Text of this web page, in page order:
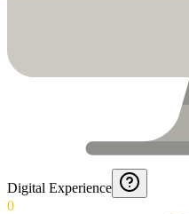
Digital Experience
0